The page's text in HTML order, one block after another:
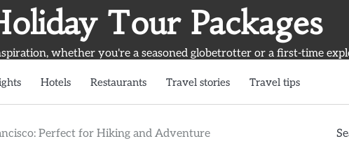
Tour Packages
whether you're a seasoned globetrotter or a first-time
Hotels Restaurants Travel stories Travel tips
Perfect for Hiking and Adventure